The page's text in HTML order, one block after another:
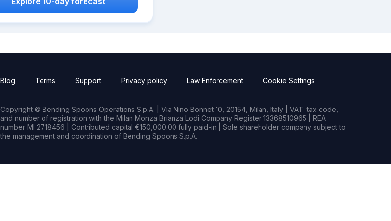
Blog Terms Support Privacy policy Law Enforcement Cookie Settings
Copyright © Bending Spoons Operations S.p.A. | Via Nino Bonnet 10, 20154, Milan, Italy | VAT, tax code,
and number of registration with the Milan Monza Brianza Lodi Company Register 13368510965 | REA
number MI 2718456 | Contributed capital €150,000.00 fully paid-in | Sole shareholder company subject to
the management and coordination of Bending Spoons S.p.A.